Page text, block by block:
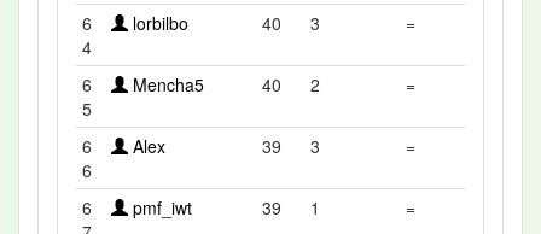
6
4
lorbilbo 40 3 =
6
5
Mencha5 40 2 =
6
6
Alex 39 3 =
6
pmf_iwt 39 1 =